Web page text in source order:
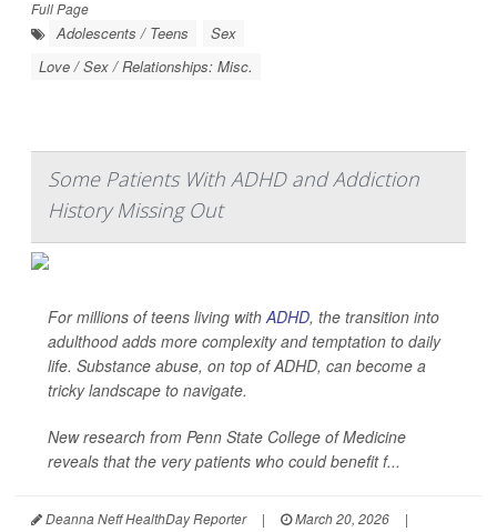
Full Page
Adolescents / Teens
Sex
Love / Sex / Relationships: Misc.
Some Patients With ADHD and Addiction
History Missing Out
For millions of teens living withADHD, the transition into
adulthood adds more complexity and temptation to daily
life. Substance abuse, on top of ADHD, can become a
tricky landscape to navigate.
New research from Penn State College of Medicine
reveals that the very patients who could benefit f...
Deanna Neff HealthDay Reporter | March 20, 2026
|